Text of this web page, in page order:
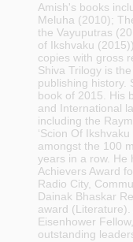
Amish's books
Meluha (2010);
the Vayuputras
of Ikshvaku
copies with gross
Shiva Trilogy is
publishing history.
book of 2015. His
and International
including the
‘Scion Of
amongst the 100
years in a row. He
Achievers Award
Radio City,
Dainak Bhaskar
award
Eisenhower
outstanding